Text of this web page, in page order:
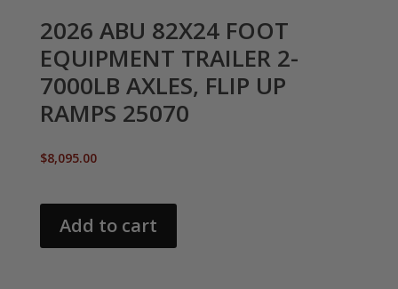
2026 ABU 82X24 FOOT
EQUIPMENT TRAILER 2-
7000LB AXLES, FLIP UP
RAMPS 25070
$8,095.00
Add to cart